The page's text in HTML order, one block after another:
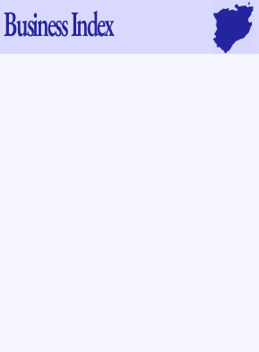
Business Index